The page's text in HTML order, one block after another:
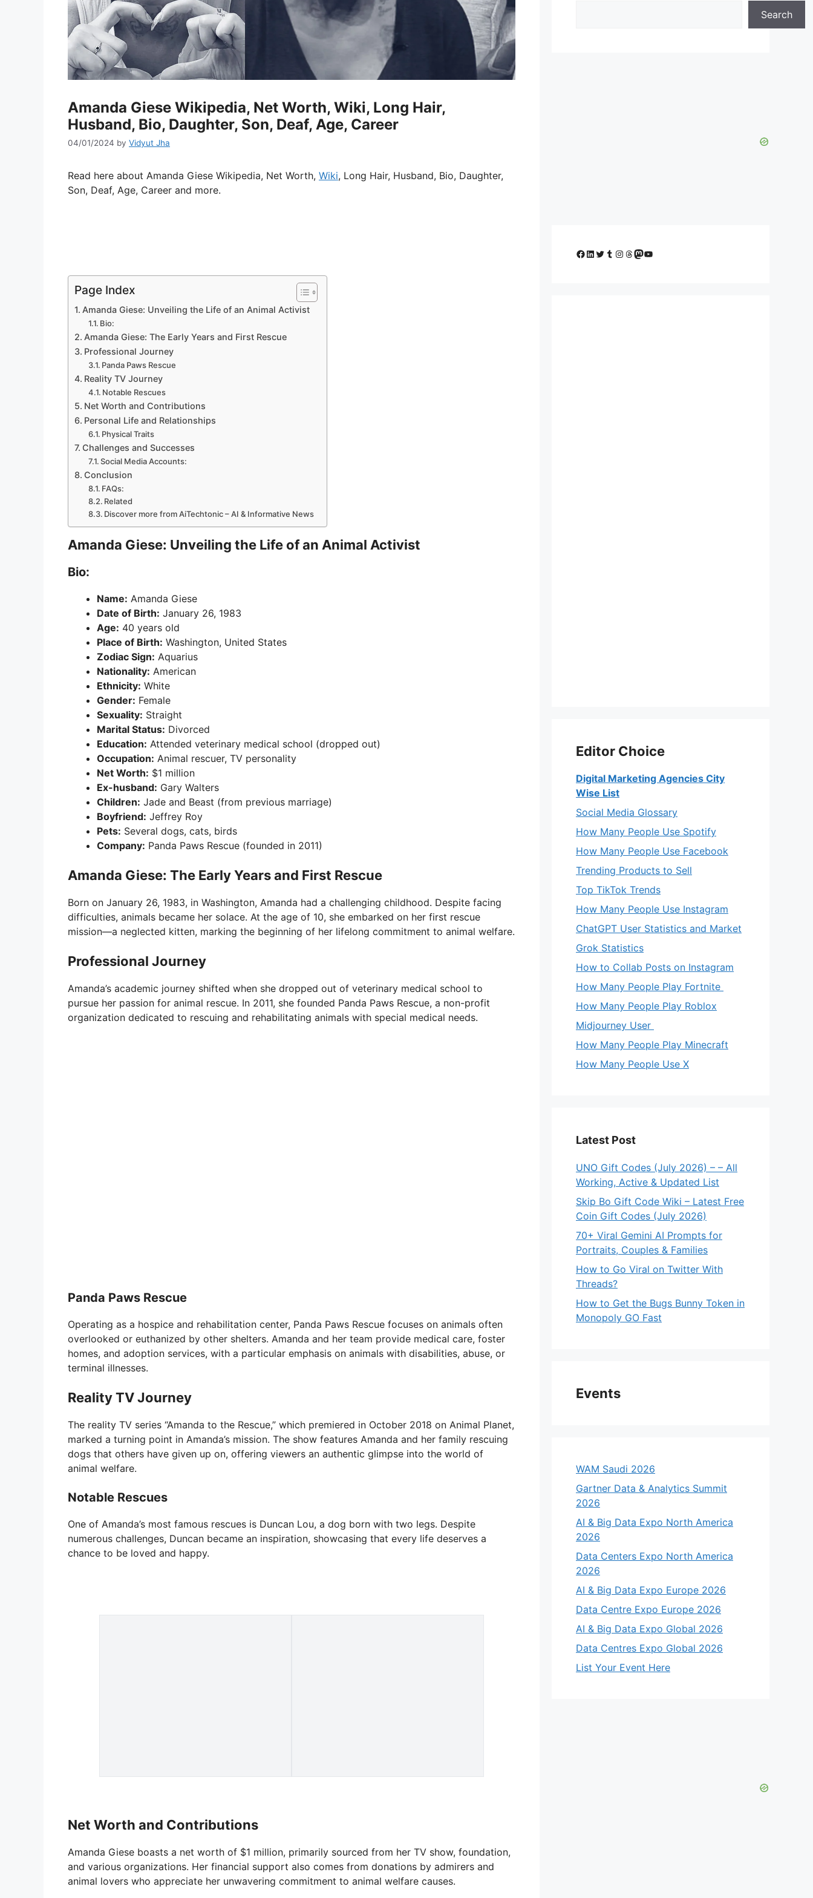
Amanda Giese Wikipedia, Net Worth, Wiki, Long Hair,
Husband, Bio, Daughter, Son, Deaf, Age, Career
04/01/2024 by Vidyut Jha
Read here about Amanda Giese Wikipedia, Net Worth, Wiki, Long Hair, Husband, Bio, Daughter,
Son, Deaf, Age, Career and more.
Page Index
Amanda Giese: Unveiling the Life of an Animal Activist
Bio:
Amanda Giese: The Early Years and First Rescue
Professional Journey
Panda Paws Rescue
Reality TV Journey
Notable Rescues
Net Worth and Contributions
Personal Life and Relationships
Physical Traits
Challenges and Successes
Social Media Accounts:
Conclusion
FAQs:
Related
Discover more from AiTechtonic – AI & Informative News
Amanda Giese: Unveiling the Life of an Animal Activist
Bio:
Name: Amanda Giese
Date of Birth: January 26, 1983
Age: 40 years old
Place of Birth: Washington, United States
Zodiac Sign: Aquarius
Nationality: American
Ethnicity: White
Gender: Female
Sexuality: Straight
Marital Status: Divorced
Education: Attended veterinary medical school (dropped out)
Occupation: Animal rescuer, TV personality
Net Worth: $1 million
Ex-husband: Gary Walters
Children: Jade and Beast (from previous marriage)
Boyfriend: Jeffrey Roy
Pets: Several dogs, cats, birds
Company: Panda Paws Rescue (founded in 2011)
Amanda Giese: The Early Years and First Rescue
Born on January 26, 1983, in Washington, Amanda had a challenging childhood. Despite facing
difficulties, animals became her solace. At the age of 10, she embarked on her first rescue
mission—a neglected kitten, marking the beginning of her lifelong commitment to animal welfare.
Professional Journey
Amanda’s academic journey shifted when she dropped out of veterinary medical school to
pursue her passion for animal rescue. In 2011, she founded Panda Paws Rescue, a non-profit
organization dedicated to rescuing and rehabilitating animals with special medical needs.
Panda Paws Rescue
Operating as a hospice and rehabilitation center, Panda Paws Rescue focuses on animals often
overlooked or euthanized by other shelters. Amanda and her team provide medical care, foster
homes, and adoption services, with a particular emphasis on animals with disabilities, abuse, or
terminal illnesses.
Reality TV Journey
The reality TV series “Amanda to the Rescue,” which premiered in October 2018 on Animal Planet,
marked a turning point in Amanda’s mission. The show features Amanda and her family rescuing
dogs that others have given up on, offering viewers an authentic glimpse into the world of
animal welfare.
Notable Rescues
One of Amanda’s most famous rescues is Duncan Lou, a dog born with two legs. Despite
numerous challenges, Duncan became an inspiration, showcasing that every life deserves a
chance to be loved and happy.
Net Worth and Contributions
Amanda Giese boasts a net worth of $1 million, primarily sourced from her TV show, foundation,
and various organizations. Her financial support also comes from donations by admirers and
animal lovers who appreciate her unwavering commitment to animal welfare causes.
Search
Facebook
LinkedIn
Twitter
Tumblr
Instagram
Threads
Mastodon
YouTube
Editor Choice
Digital Marketing Agencies City
Wise List
Social Media Glossary
How Many People Use Spotify
How Many People Use Facebook
Trending Products to Sell
Top TikTok Trends
How Many People Use Instagram
ChatGPT User Statistics and Market
Grok Statistics
How to Collab Posts on Instagram
How Many People Play Fortnite
How Many People Play Roblox
Midjourney User
How Many People Play Minecraft
How Many People Use X
Latest Post
UNO Gift Codes (July 2026) – – All
Working, Active & Updated List
Skip Bo Gift Code Wiki – Latest Free
Coin Gift Codes (July 2026)
70+ Viral Gemini AI Prompts for
Portraits, Couples & Families
How to Go Viral on Twitter With
Threads?
How to Get the Bugs Bunny Token in
Monopoly GO Fast
Events
WAM Saudi 2026
Gartner Data & Analytics Summit
2026
AI & Big Data Expo North America
2026
Data Centers Expo North America
2026
AI & Big Data Expo Europe 2026
Data Centre Expo Europe 2026
AI & Big Data Expo Global 2026
Data Centres Expo Global 2026
List Your Event Here